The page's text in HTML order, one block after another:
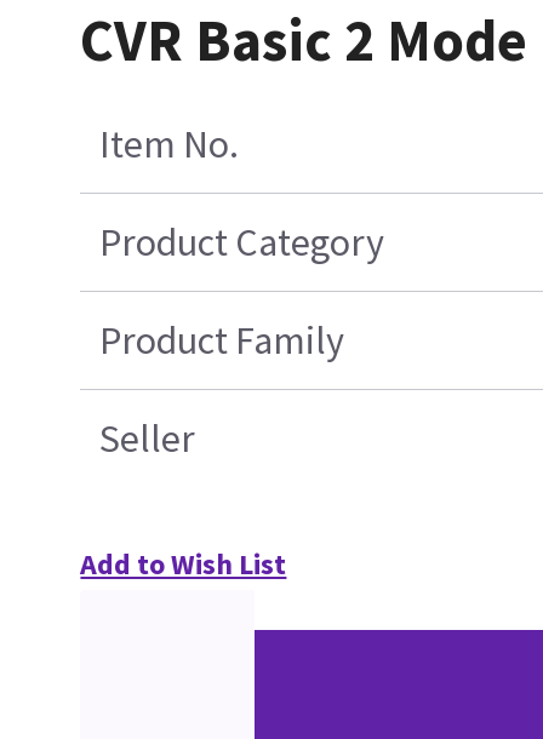
CVR Basic 2 Mode
Item No.
Product Category
Product Family
Seller
Add to Wish List